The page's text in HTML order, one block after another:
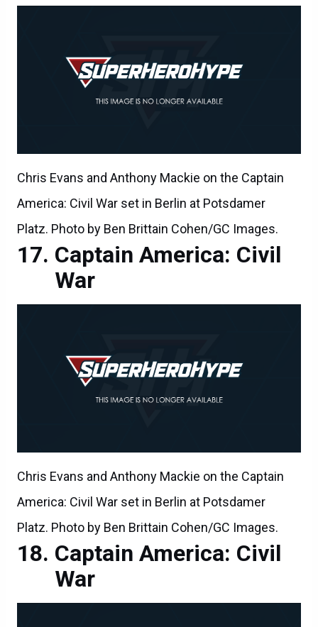
Chris Evans and Anthony Mackie on the Captain
America: Civil War set in Berlin at Potsdamer
Platz. Photo by Ben Brittain Cohen/GC Images.
Captain America: Civil
War
Chris Evans and Anthony Mackie on the Captain
America: Civil War set in Berlin at Potsdamer
Platz. Photo by Ben Brittain Cohen/GC Images.
Captain America: Civil
War